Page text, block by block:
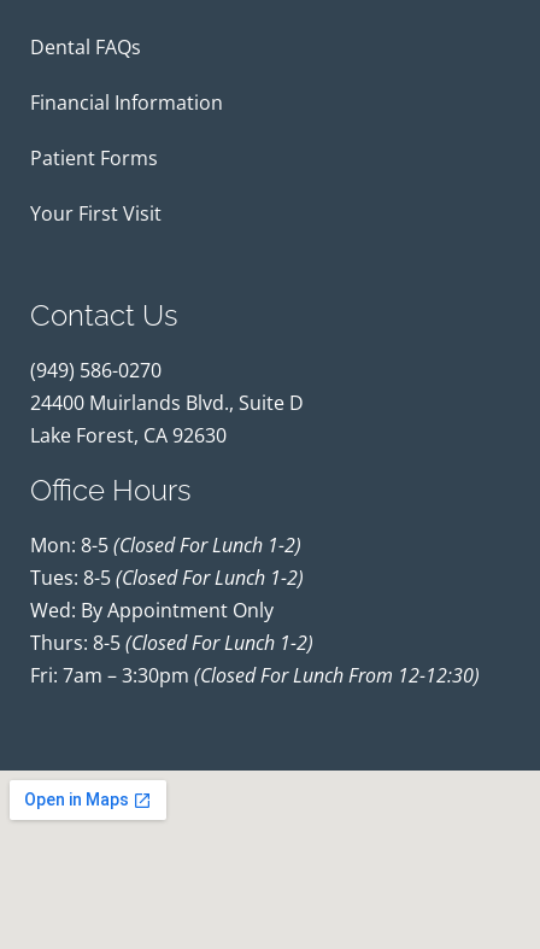
Dental FAQs
Financial Information
Patient Forms
Your First Visit
Contact Us
(949) 586-0270
24400 Muirlands Blvd., Suite D
Lake Forest, CA 92630
Office Hours
Mon: 8-5(closed For Lunch 1-2)
Tues: 8-5(closed For Lunch 1-2)
Wed: By Appointment Only
Thurs: 8-5(closed For Lunch 1-2)
Fri: 7am – 3:30pm (closed For Lunch From 12-12:30)